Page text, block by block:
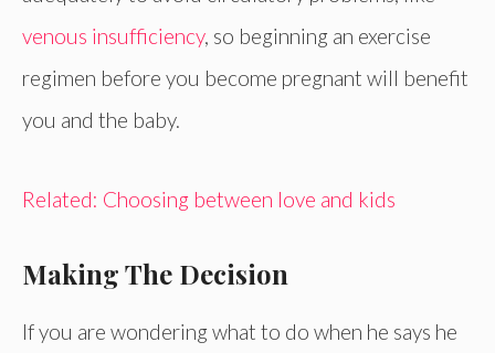
venous insufficiency, so beginning an exercise
regimen before you become pregnant will benefit
you and the baby.
Related: Choosing between love and kids
Making The Decision
If you are wondering what to do when he says he